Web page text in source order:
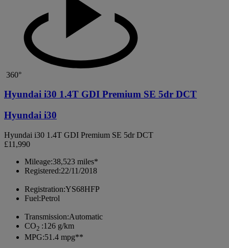
360°
Hyundai i30 1.4T GDI Premium SE 5dr DCT
Hyundai i30
Hyundai i30 1.4T GDI Premium SE 5dr DCT
£11,990
Mileage:38,523 miles*
Registered:22/11/2018
Registration:YS68HFP
Fuel:Petrol
Transmission:Automatic
CO2 :126 g/km
MPG:51.4 mpg**